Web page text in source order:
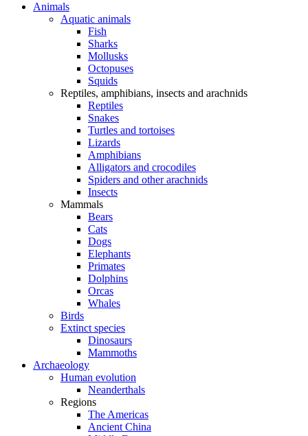
Animals
Aquatic animals
Fish
Sharks
Mollusks
Octopuses
Squids
Reptiles, amphibians, insects and arachnids
Reptiles
Snakes
Turtles and tortoises
Lizards
Amphibians
Alligators and crocodiles
Spiders and other arachnids
Insects
Mammals
Bears
Cats
Dogs
Elephants
Primates
Dolphins
Orcas
Whales
Birds
Extinct species
Dinosaurs
Mammoths
Archaeology
Human evolution
Neanderthals
Regions
The Americas
Ancient China